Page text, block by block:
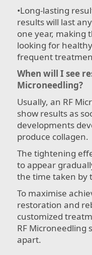
•​Long-lasting
results will last
one year, making
looking for
frequent
When will I see
Microneedling?
Usually, an RF
show results as
developments
produce collagen.
The tightening
to appear
the time taken by
To maximise
restoration and
customized
RF Microneedling
apart.